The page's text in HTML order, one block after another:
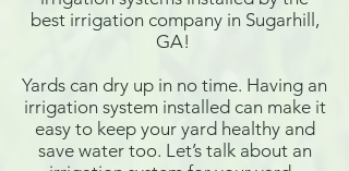
best irrigation company in Sugarhill,
GA!
Yards can dry up in no time. Having an
irrigation system installed can make it
easy to keep your yard healthy and
save water too. Let’s talk about an